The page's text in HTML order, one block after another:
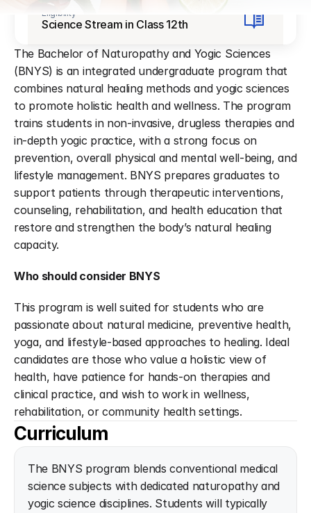
The Bachelor of Naturopathy and Yogic Sciences
(BNYS) is an integrated undergraduate program that
combines natural healing methods and yogic sciences
to promote holistic health and wellness. The program
trains students in non-invasive, drugless therapies and
in-depth yogic practice, with a strong focus on
prevention, overall physical and mental well-being, and
lifestyle management. BNYS prepares graduates to
support patients through therapeutic interventions,
counseling, rehabilitation, and health education that
restore and strengthen the body’s natural healing
capacity.
Who should consider BNYS
This program is well suited for students who are
passionate about natural medicine, preventive health,
yoga, and lifestyle-based approaches to healing. Ideal
candidates are those who value a holistic view of
health, have patience for hands-on therapies and
clinical practice, and wish to work in wellness,
rehabilitation, or community health settings.
Eligibility
Science Stream in Class 12th
Curriculum
The BNYS program blends conventional medical
science subjects with dedicated naturopathy and
yogic science disciplines. Students will typically